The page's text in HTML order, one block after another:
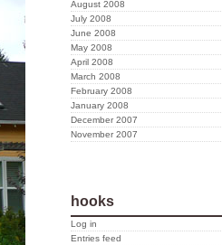
August 2008
July 2008
June 2008
May 2008
April 2008
March 2008
February 2008
January 2008
December 2007
November 2007
hooks
Log in
Entries feed